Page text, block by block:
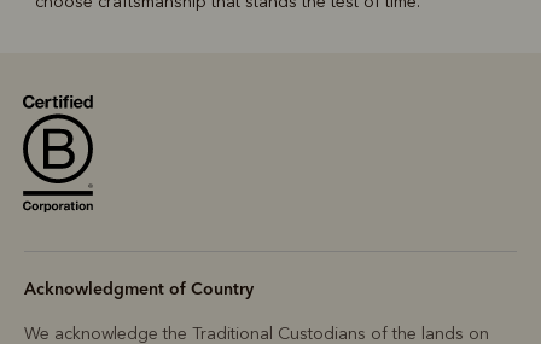
Acknowledgment of Country
We acknowledge the Traditional Custodians of the lands on